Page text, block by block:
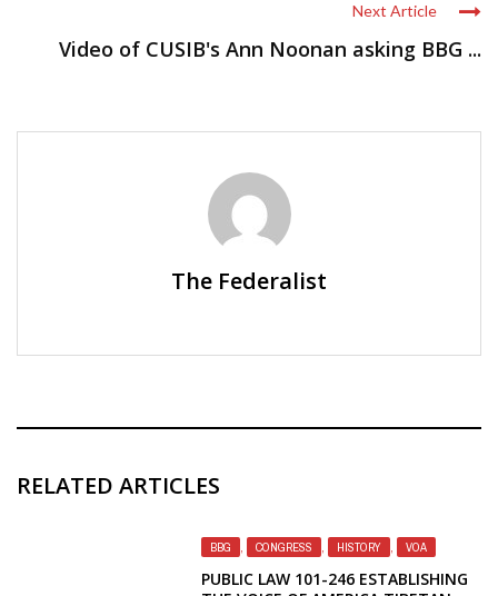
Next Article
Video of CUSIB's Ann Noonan asking BBG ...
The Federalist
RELATED ARTICLES
BBG , CONGRESS , HISTORY , VOA
PUBLIC LAW 101-246 ESTABLISHING